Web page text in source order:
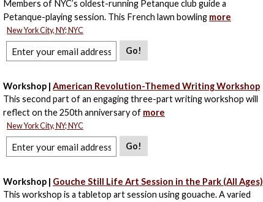
Members of NYC’s oldest-running Petanque club guide a
Petanque-playing session. This French lawn bowling more
New York City, NY; NYC
Go!
Workshop | American Revolution-Themed Writing Workshop
This second part of an engaging three-part writing workshop will
reflect on the 250th anniversary of more
New York City, NY; NYC
Go!
Workshop | Gouche Still Life Art Session in the Park (All Ages)
This workshop is a tabletop art session using gouache. A varied